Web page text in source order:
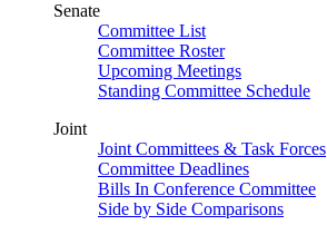
Senate
Committee List
Committee Roster
Upcoming Meetings
Standing Committee Schedule
Joint
Joint Committees & Task Forces
Committee Deadlines
Bills In Conference Committee
Side by Side Comparisons